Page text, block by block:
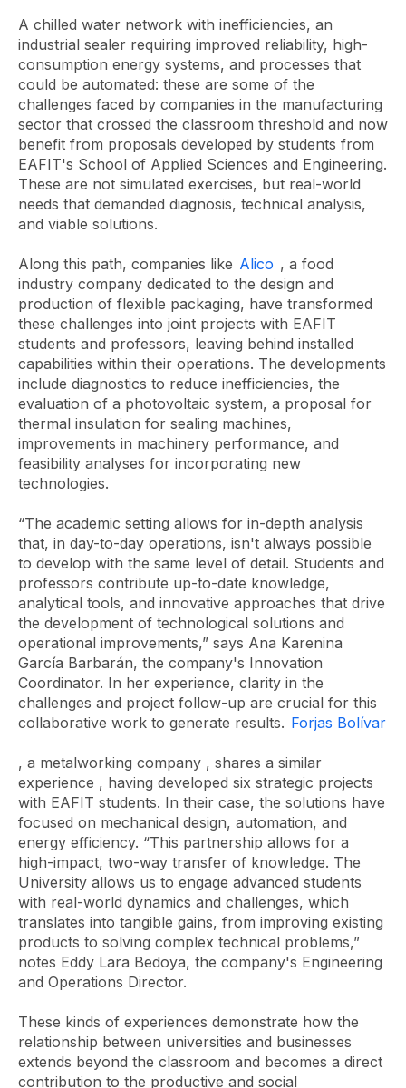
A chilled water network with inefficiencies, an
industrial sealer requiring improved reliability, high-
consumption energy systems, and processes that
could be automated: these are some of the
challenges faced by companies in the manufacturing
sector that crossed the classroom threshold and now
benefit from proposals developed by students from
EAFIT's School of Applied Sciences and Engineering.
These are not simulated exercises, but real-world
needs that demanded diagnosis, technical analysis,
and viable solutions.
Along this path, companies like Alico , a food
industry company dedicated to the design and
production of flexible packaging, have transformed
these challenges into joint projects with EAFIT
students and professors, leaving behind installed
capabilities within their operations. The developments
include diagnostics to reduce inefficiencies, the
evaluation of a photovoltaic system, a proposal for
thermal insulation for sealing machines,
improvements in machinery performance, and
feasibility analyses for incorporating new
technologies.
“The academic setting allows for in-depth analysis
that, in day-to-day operations, isn't always possible
to develop with the same level of detail. Students and
professors contribute up-to-date knowledge,
analytical tools, and innovative approaches that drive
the development of technological solutions and
operational improvements,” says Ana Karenina
García Barbarán, the company's Innovation
Coordinator. In her experience, clarity in the
challenges and project follow-up are crucial for this
collaborative work to generate results. Forjas Bolívar
, a metalworking company , shares a similar
experience , having developed six strategic projects
with EAFIT students. In their case, the solutions have
focused on mechanical design, automation, and
energy efficiency. “This partnership allows for a
high-impact, two-way transfer of knowledge. The
University allows us to engage advanced students
with real-world dynamics and challenges, which
translates into tangible gains, from improving existing
products to solving complex technical problems,”
notes Eddy Lara Bedoya, the company's Engineering
and Operations Director.
These kinds of experiences demonstrate how the
relationship between universities and businesses
extends beyond the classroom and becomes a direct
contribution to the productive and social